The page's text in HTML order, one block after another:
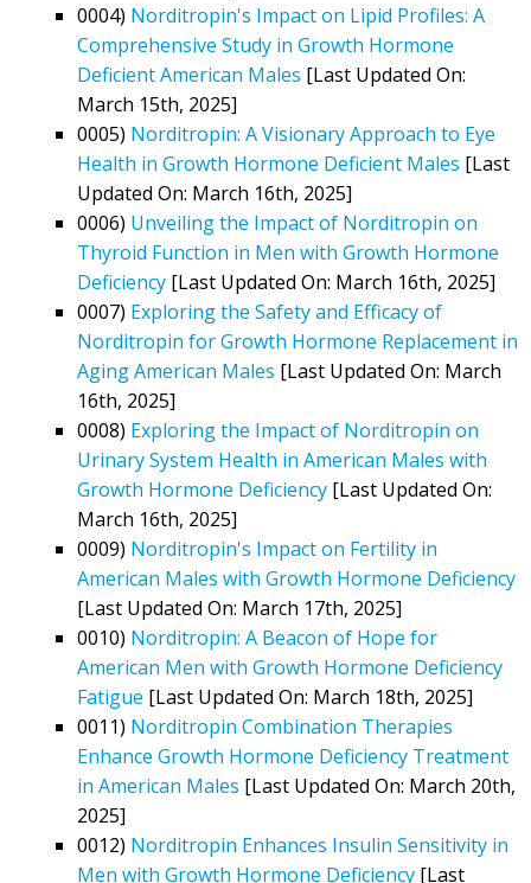
0004) Norditropin's Impact on Lipid Profiles: A
Comprehensive Study in Growth Hormone
Deficient American Males [Last Updated On:
March 15th, 2025]
0005) Norditropin: A Visionary Approach to Eye
Health in Growth Hormone Deficient Males [Last
Updated On: March 16th, 2025]
0006) Unveiling the Impact of Norditropin on
Thyroid Function in Men with Growth Hormone
Deficiency [Last Updated On: March 16th, 2025]
0007) Exploring the Safety and Efficacy of
Norditropin for Growth Hormone Replacement in
Aging American Males [Last Updated On: March
16th, 2025]
0008) Exploring the Impact of Norditropin on
Urinary System Health in American Males with
Growth Hormone Deficiency [Last Updated On:
March 16th, 2025]
0009) Norditropin's Impact on Fertility in
American Males with Growth Hormone Deficiency
[Last Updated On: March 17th, 2025]
0010) Norditropin: A Beacon of Hope for
American Men with Growth Hormone Deficiency
Fatigue [Last Updated On: March 18th, 2025]
0011) Norditropin Combination Therapies
Enhance Growth Hormone Deficiency Treatment
in American Males [Last Updated On: March 20th,
2025]
0012) Norditropin Enhances Insulin Sensitivity in
Men with Growth Hormone Deficiency [Last